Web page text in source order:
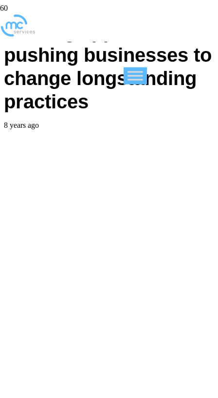
Shifting app demands
pushing businesses to
change longstanding
practices
8 years ago